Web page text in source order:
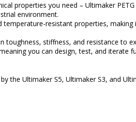
properties you need – Ultimaker
environment.
temperature-resistant properties,
toughness, stiffness, and resistance to
you can design, test, and iterate
the Ultimaker S5, Ultimaker S3, and